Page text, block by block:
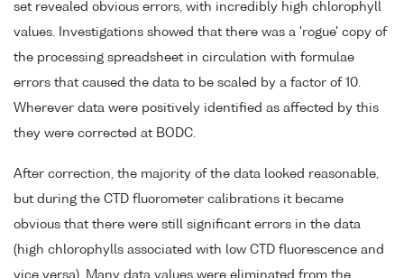
set revealed obvious errors, with incredibly high chlorophyll
values. Investigations showed that there was a 'rogue' copy of
the processing spreadsheet in circulation with formulae
errors that caused the data to be scaled by a factor of 10.
Wherever data were positively identified as affected by this
they were corrected at BODC.
After correction, the majority of the data looked reasonable,
but during the CTD fluorometer calibrations it became
obvious that there were still significant errors in the data
(high chlorophylls associated with low CTD fluorescence and
vice versa). Many data values were eliminated from the